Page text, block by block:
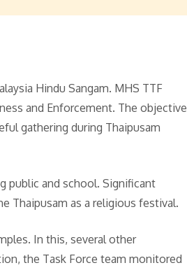
Hindu Sangam. MHS TTF
and Enforcement. The objective
gathering during Thaipusam
public and school. Significant
Thaipusam as a religious festival.
In this, several other
the Task Force team monitored